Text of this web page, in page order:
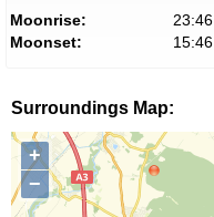
Moonrise:
23:46
Moonset:
15:46
Surroundings Map:
+
−